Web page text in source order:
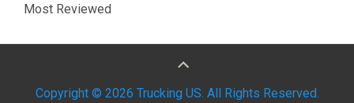
Most Reviewed
Copyright © 2026 Trucking US. All Rights Reserved.